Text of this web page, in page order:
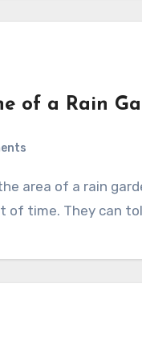
of a Rain
of time. They can